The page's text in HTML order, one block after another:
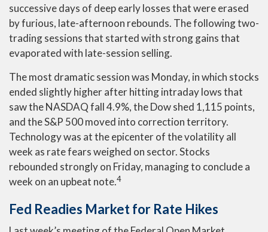
successive days of deep early losses that were erased
by furious, late-afternoon rebounds. The following two-
trading sessions that started with strong gains that
evaporated with late-session selling.
The most dramatic session was Monday, in which stocks
ended slightly higher after hitting intraday lows that
saw the NASDAQ fall 4.9%, the Dow shed 1,115 points,
and the S&P 500 moved into correction territory.
Technology was at the epicenter of the volatility all
week as rate fears weighed on sector. Stocks
rebounded strongly on Friday, managing to conclude a
week on an upbeat note.4
Fed Readies Market for Rate Hikes